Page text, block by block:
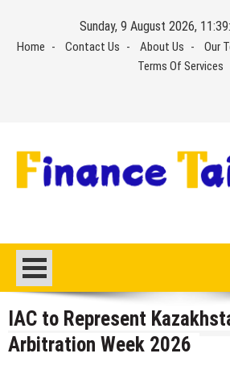
content
Sunday, 9 August 2026,
Home Contact Us About Us Our
Terms Of Services
IAC to Represent
Arbitration Week 2026